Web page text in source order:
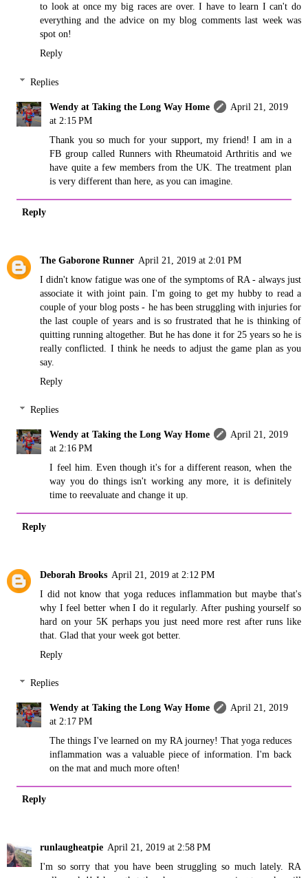
to look at once my big races are over. I have to learn I can't do
everything and the advice on my blog comments last week was
spot on!
Reply
Replies
Wendy at Taking the Long Way Home
April 21, 2019
at 2:15 PM
Thank you so much for your support, my friend! I am in a
FB group called Runners with Rheumatoid Arthritis and we
have quite a few members from the UK. The treatment plan
is very different than here, as you can imagine.
Reply
The Gaborone Runner April 21, 2019 at 2:01 PM
I didn't know fatigue was one of the symptoms of RA - always just
associate it with joint pain. I'm going to get my hubby to read a
couple of your blog posts - he has been struggling with injuries for
the last couple of years and is so frustrated that he is thinking of
quitting running altogether. But he has done it for 25 years so he is
really conflicted. I think he needs to adjust the game plan as you
say.
Reply
Replies
Wendy at Taking the Long Way Home
April 21, 2019
at 2:16 PM
I feel him. Even though it's for a different reason, when the
way you do things isn't working any more, it is definitely
time to reevaluate and change it up.
Reply
Deborah Brooks April 21, 2019 at 2:12 PM
I did not know that yoga reduces inflammation but maybe that's
why I feel better when I do it regularly. After pushing yourself so
hard on your 5K perhaps you just need more rest after runs like
that. Glad that your week got better.
Reply
Replies
Wendy at Taking the Long Way Home
April 21, 2019
at 2:17 PM
The things I've learned on my RA journey! That yoga reduces
inflammation was a valuable piece of information. I'm back
on the mat and much more often!
Reply
runlaugheatpie April 21, 2019 at 2:58 PM
I'm so sorry that you have been struggling so much lately. RA